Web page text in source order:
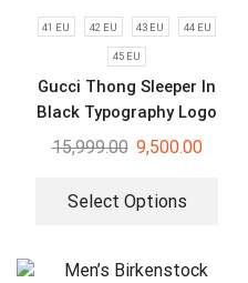
41 EU 42 EU 43 EU 44 EU
45 EU
Gucci Thong Sleeper In
Black Typography Logo
Slides
15,999.00 9,500.00
Select Options